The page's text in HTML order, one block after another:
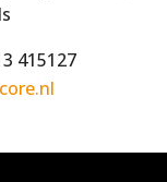
415127